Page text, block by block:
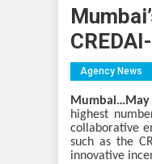
Agency News
highest
collaborative
such as the
innovative